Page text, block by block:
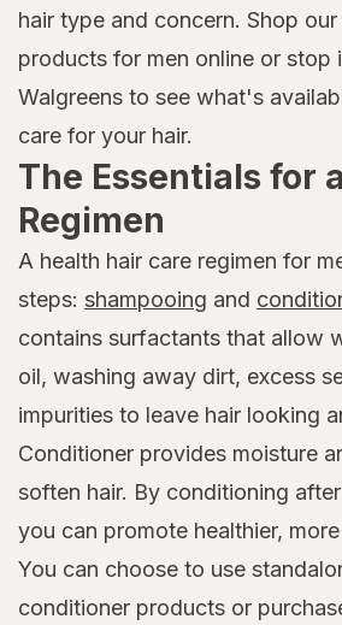
hair type and concern. Shop
products for men online or stop
Walgreens to see what's
care for your hair.
The Essentials for
Regimen
A health hair care regimen for
steps: shampooing and
contains surfactants that allow
oil, washing away dirt, excess
impurities to leave hair looking
Conditioner provides moisture
soften hair. By conditioning
you can promote healthier,
You can choose to use
conditioner products or